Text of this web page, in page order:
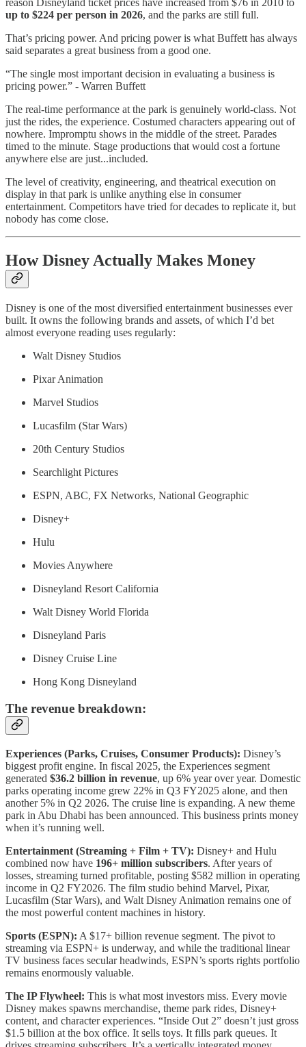
reason Disneyland ticket prices have increased from $76 in 2010 to
up to $224 per person in 2026, and the parks are still full.
That’s pricing power. And pricing power is what Buffett has always
said separates a great business from a good one.
“The single most important decision in evaluating a business is
pricing power.” - Warren Buffett
The real-time performance at the park is genuinely world-class. Not
just the rides, the experience. Costumed characters appearing out of
nowhere. Impromptu shows in the middle of the street. Parades
timed to the minute. Stage productions that would cost a fortune
anywhere else are just...included.
The level of creativity, engineering, and theatrical execution on
display in that park is unlike anything else in consumer
entertainment. Competitors have tried for decades to replicate it, but
nobody has come close.
How Disney Actually Makes Money
Disney is one of the most diversified entertainment businesses ever
built. It owns the following brands and assets, of which I’d bet
almost everyone reading uses regularly:
Walt Disney Studios
Pixar Animation
Marvel Studios
Lucasfilm (Star Wars)
20th Century Studios
Searchlight Pictures
ESPN, ABC, FX Networks, National Geographic
Disney+
Hulu
Movies Anywhere
Disneyland Resort California
Walt Disney World Florida
Disneyland Paris
Disney Cruise Line
Hong Kong Disneyland
The revenue breakdown:
Experiences (Parks, Cruises, Consumer Products): Disney’s
biggest profit engine. In fiscal 2025, the Experiences segment
generated $36.2 billion in revenue, up 6% year over year. Domestic
parks operating income grew 22% in Q3 FY2025 alone, and then
another 5% in Q2 2026. The cruise line is expanding. A new theme
park in Abu Dhabi has been announced. This business prints money
when it’s running well.
Entertainment (Streaming + Film + TV): Disney+ and Hulu
combined now have 196+ million subscribers. After years of
losses, streaming turned profitable, posting $582 million in operating
income in Q2 FY2026. The film studio behind Marvel, Pixar,
Lucasfilm (Star Wars), and Walt Disney Animation remains one of
the most powerful content machines in history.
Sports (ESPN): A $17+ billion revenue segment. The pivot to
streaming via ESPN+ is underway, and while the traditional linear
TV business faces secular headwinds, ESPN’s sports rights portfolio
remains enormously valuable.
The IP Flywheel: This is what most investors miss. Every movie
Disney makes spawns merchandise, theme park rides, Disney+
content, and character experiences. “Inside Out 2” doesn’t just gross
$1.5 billion at the box office. It sells toys. It fills park queues. It